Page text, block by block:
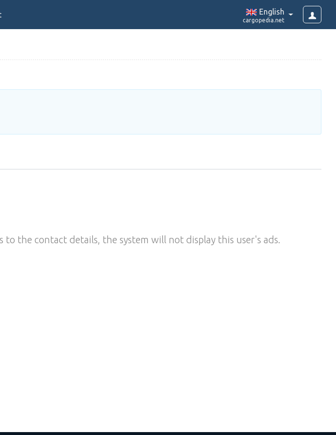
English
cargopedia.net
to the contact details, the system will not display this user's ads.